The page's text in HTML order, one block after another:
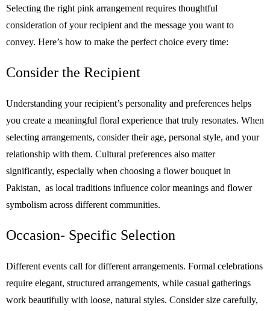
Selecting the right pink arrangement requires thoughtful
consideration of your recipient and the message you want to
convey. Here’s how to make the perfect choice every time:
Consider the Recipient
Understanding your recipient’s personality and preferences helps
you create a meaningful floral experience that truly resonates. When
selecting arrangements, consider their age, personal style, and your
relationship with them. Cultural preferences also matter
significantly, especially when choosing a flower bouquet in
Pakistan, as local traditions influence color meanings and flower
symbolism across different communities.
Occasion- Specific Selection
Different events call for different arrangements. Formal celebrations
require elegant, structured arrangements, while casual gatherings
work beautifully with loose, natural styles. Consider size carefully,